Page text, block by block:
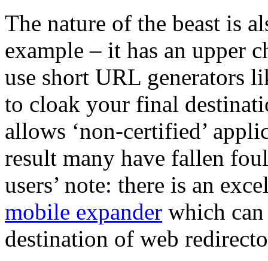
The nature of the beast is
example – it has an upper
use short URL generators
to cloak your final
allows ‘non-certified’
result many have fallen
users’ note: there is an
mobile expander which
destination of web